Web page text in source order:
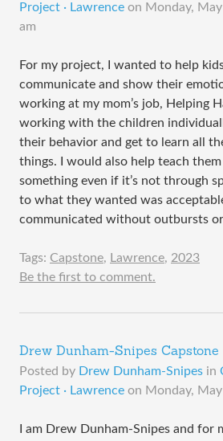
Project · Lawrence on Monday,
am
For my project, I wanted to help
communicate and show their
working at my mom’s job, Helping
working with the children
their behavior and get to learn all
things. I would also help teach
something even if it’s not through
to what they wanted was
communicated without outbursts or
Tags: Capstone, Lawrence, 2023
Be the first to comment.
Drew Dunham-Snipes Capstone
Posted by Drew Dunham-Snipes in
Project · Lawrence on Monday,
I am Drew Dunham-Snipes and for